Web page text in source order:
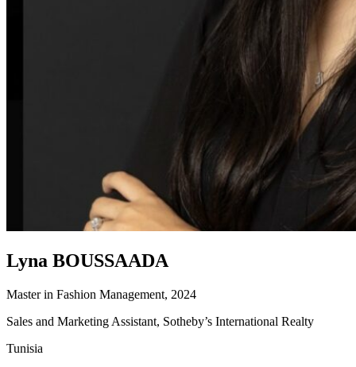
Lyna BOUSSAADA
Master in Fashion Management, 2024
Sales and Marketing Assistant, Sotheby’s International Realty
Tunisia